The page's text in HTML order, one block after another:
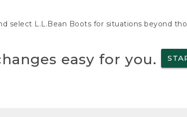
select L.L.Bean Boots for situations beyond
easy for you.